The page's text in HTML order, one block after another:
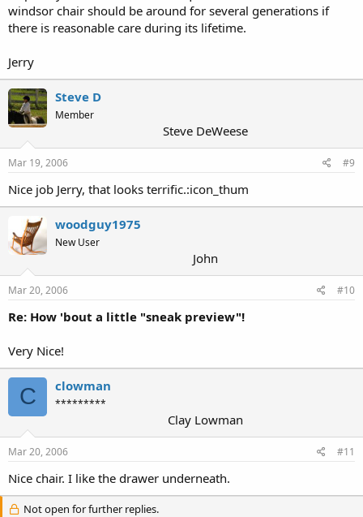
windsor chair should be around for several generations if
there is reasonable care during its lifetime.
Jerry
Steve D
Member
Steve DeWeese
Mar 19, 2006 #9
Nice job Jerry, that looks terrific.:icon_thum
woodguy1975
New User
John
Mar 20, 2006 #10
Re: How 'bout a little "sneak preview"!
Very Nice!
C clowman
*********
Clay Lowman
Mar 20, 2006 #11
Nice chair. I like the drawer underneath.
Not open for further replies.